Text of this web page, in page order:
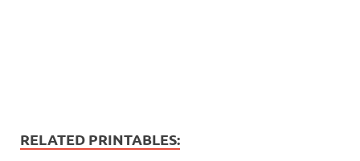
RELATED PRINTABLES: